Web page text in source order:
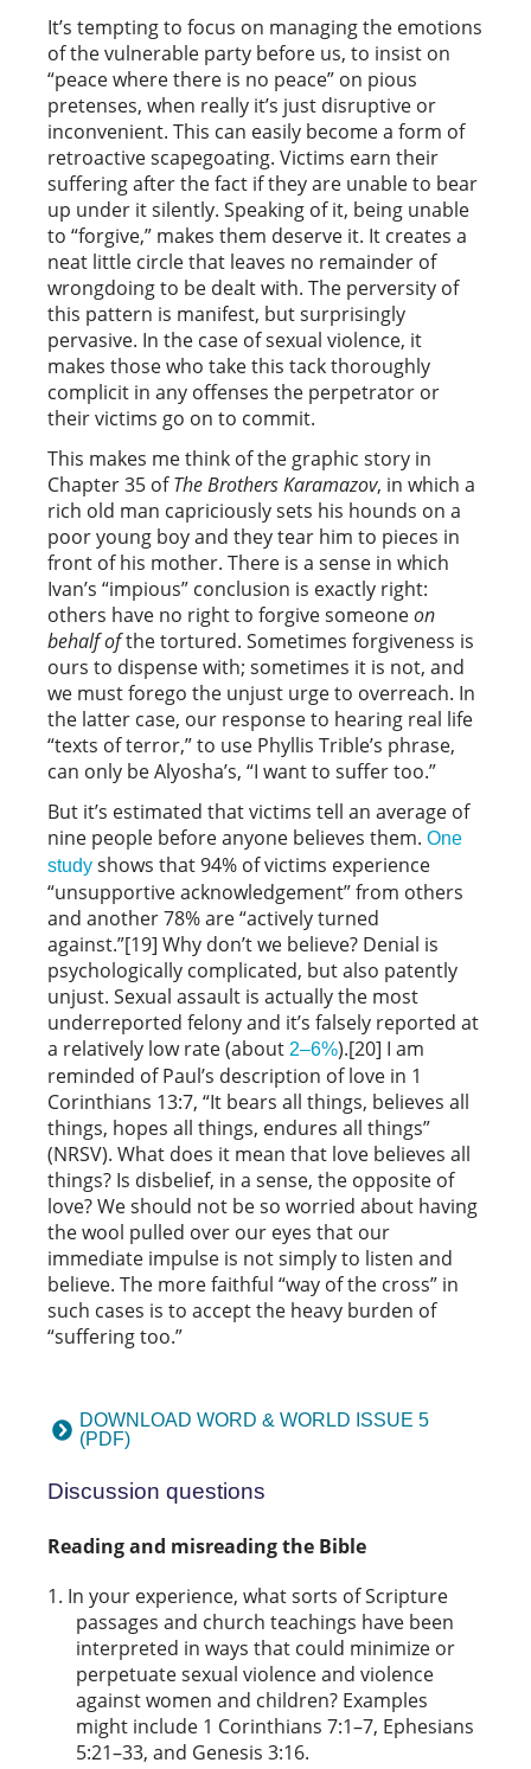
It’s tempting to focus on managing the emotions
of the vulnerable party before us, to insist on
“peace where there is no peace” on pious
pretenses, when really it’s just disruptive or
inconvenient. This can easily become a form of
retroactive scapegoating. Victims earn their
suffering after the fact if they are unable to bear
up under it silently. Speaking of it, being unable
to “forgive,” makes them deserve it. It creates a
neat little circle that leaves no remainder of
wrongdoing to be dealt with. The perversity of
this pattern is manifest, but surprisingly
pervasive. In the case of sexual violence, it
makes those who take this tack thoroughly
complicit in any offenses the perpetrator or
their victims go on to commit.
This makes me think of the graphic story in
Chapter 35 ofThe Brothers Karamazov, in which a
rich old man capriciously sets his hounds on a
poor young boy and they tear him to pieces in
front of his mother. There is a sense in which
Ivan’s “impious” conclusion is exactly right:
others have no right to forgive someoneon
behalf ofthe tortured. Sometimes forgiveness is
ours to dispense with; sometimes it is not, and
we must forego the unjust urge to overreach. In
the latter case, our response to hearing real life
“texts of terror,” to use Phyllis Trible’s phrase,
can only be Alyosha’s, “I want to suffer too.”
But it’s estimated that victims tell an average of
nine people before anyone believes them. One
study shows that 94% of victims experience
“unsupportive acknowledgement” from others
and another 78% are “actively turned
against.”[19] Why don’t we believe? Denial is
psychologically complicated, but also patently
unjust. Sexual assault is actually the most
underreported felony and it’s falsely reported at
a relatively low rate (about 2–6%).[20] I am
reminded of Paul’s description of love in 1
Corinthians 13:7, “It bears all things, believes all
things, hopes all things, endures all things”
(NRSV). What does it mean that love believes all
things? Is disbelief, in a sense, the opposite of
love? We should not be so worried about having
the wool pulled over our eyes that our
immediate impulse is not simply to listen and
believe. The more faithful “way of the cross” in
such cases is to accept the heavy burden of
“suffering too.”
DOWNLOAD WORD & WORLD ISSUE 5
(PDF)
Discussion questions
Reading and misreading the Bible
In your experience, what sorts of Scripture
passages and church teachings have been
interpreted in ways that could minimize or
perpetuate sexual violence and violence
against women and children? Examples
might include 1 Corinthians 7:1–7, Ephesians
5:21–33, and Genesis 3:16.